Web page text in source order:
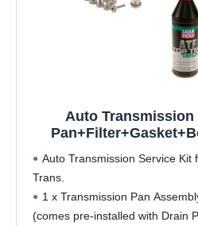
Auto
Auto Transmission Service Kit
Trans.
1 x Transmission Pan
(comes pre-installed with Drain